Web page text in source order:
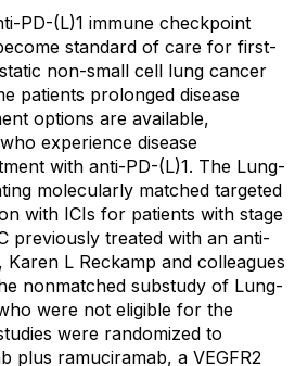
PD-(L)1 immune checkpoint
standard of care for first-
non-small cell lung cancer
patients prolonged disease
options are available,
experience disease
with anti-PD-(L)1. The Lung-
molecularly matched targeted
with ICIs for patients with stage
previously treated with an anti-
L Reckamp and colleagues
nonmatched substudy of Lung-
were not eligible for the
were randomized to
plus ramuciramab, a VEGFR2